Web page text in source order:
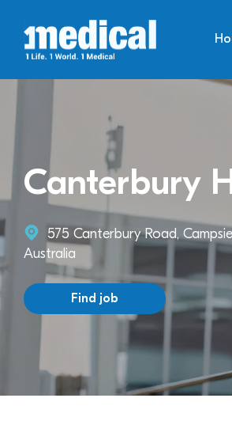
Canterbury
575 Canterbury Road,
Australia
Find job